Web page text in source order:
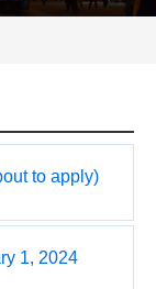
to apply)
1, 2024